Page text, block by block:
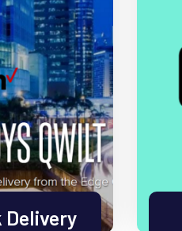
Delivery